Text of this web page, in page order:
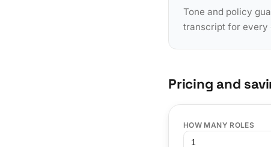
Tone and policy
transcript for every
Pricing and
HOW MANY ROLES